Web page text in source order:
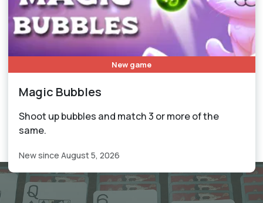
New game
Magic Bubbles
Shoot up bubbles and match 3 or more of the
same.
New since August 5, 2026